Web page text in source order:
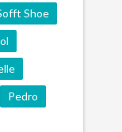
Shoe
Pedro